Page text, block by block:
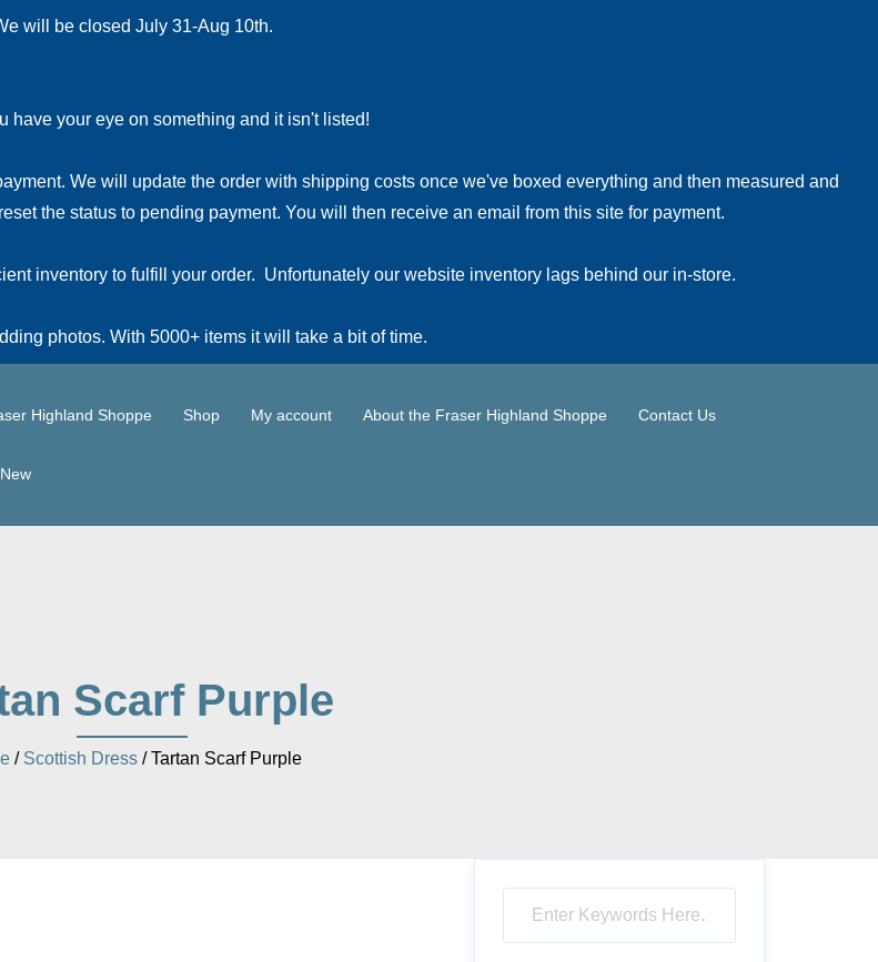
will be closed July 31-Aug 10th.
have your eye on something and it isn't listed!
We will update the order with shipping costs once we've boxed everything and then measured and
the status to pending payment. You will then receive an email from this site for payment.
inventory to fulfill your order. Unfortunately our website inventory lags behind our in-store.
photos. With 5000+ items it will take a bit of time.
Highland Shoppe Shop My account About the Fraser Highland Shoppe Contact Us
Scarf Purple
/ Scottish Dress / Tartan Scarf Purple